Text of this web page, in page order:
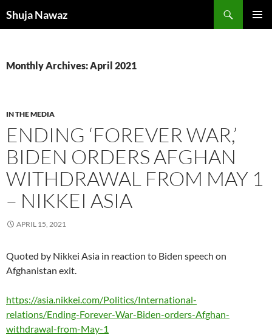
toShuja Nawaz
Monthly Archives: April 2021
IN THE MEDIA
ENDING ‘FOREVER WAR,’
BIDEN ORDERS AFGHAN
WITHDRAWAL FROM MAY 1
– NIKKEI ASIA
APRIL 15, 2021
Quoted by Nikkei Asia in reaction to Biden speech on
Afghanistan exit.
https://asia.nikkei.com/Politics/International-
relations/Ending-Forever-War-Biden-orders-Afghan-
withdrawal-from-May-1